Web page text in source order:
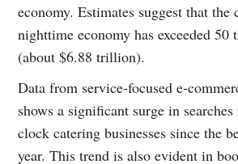
economy. Estimates suggest that the
nighttime economy has exceeded
(about $6.88 trillion).
Data from service-focused e-
shows a significant surge in
clock catering businesses since the
year. This trend is also evident in